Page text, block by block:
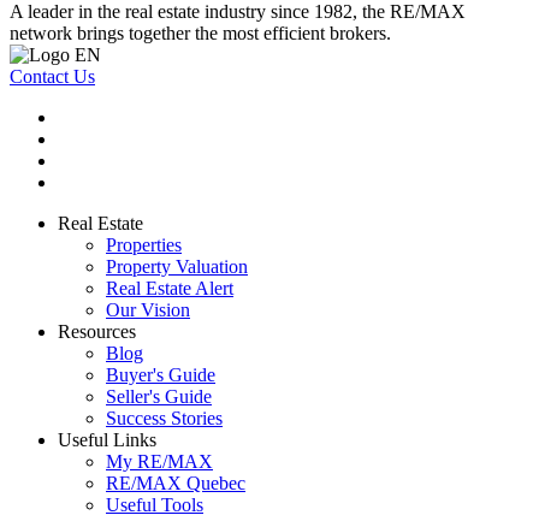
A leader in the real estate industry since 1982, the RE/MAX
network brings together the most efficient brokers.
Contact Us
Real Estate
Properties
Property Valuation
Real Estate Alert
Our Vision
Resources
Blog
Buyer's Guide
Seller's Guide
Success Stories
Useful Links
My RE/MAX
RE/MAX Quebec
Useful Tools